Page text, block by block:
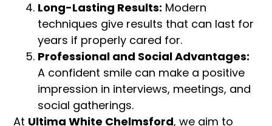
Long-Lasting Results: Modern
techniques give results that can last for
years if properly cared for.
Professional and Social Advantages:
A confident smile can make a positive
impression in interviews, meetings, and
social gatherings.
At Ultima White Chelmsford, we aim to